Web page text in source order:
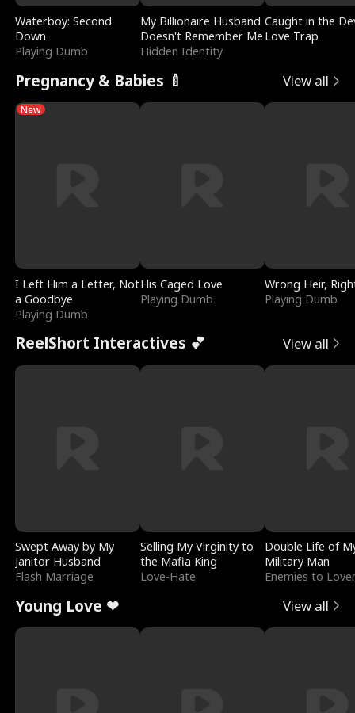
Waterboy: Second
Down
Playing Dumb
My Billionaire Husband
Doesn't Remember Me
Hidden Identity
Caught in the
Love Trap
Pregnancy & Babies 🍼 View all
New
I Left Him a Letter, Not
a Goodbye
Playing Dumb
His Caged Love
Playing Dumb
Wrong Heir,
Playing Dumb
ReelShort Interactives 💕 View all
Swept Away by My
Janitor Husband
Flash Marriage
Selling My Virginity to
the Mafia King
Love-Hate
Double Life of
Military Man
Enemies to
Young Love ❤ View all